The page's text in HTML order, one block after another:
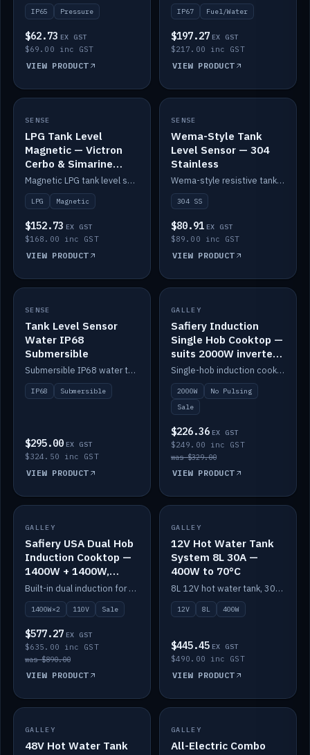
IP65 Pressure
$62.73 EX GST
$69.00 inc GST
VIEW PRODUCT
IP67 Fuel/Water
$197.27 EX GST
$217.00 inc GST
VIEW PRODUCT
IN STOCK
SENSE
LPG Tank Level
Magnetic — Victron
Cerbo & Simarine
compatible
Magnetic LPG tank level sensor, compatible with Victron Cerbo and Simarine.
LPG Magnetic
$152.73 EX GST
$168.00 inc GST
VIEW PRODUCT
IN STOCK
SENSE
Wema-Style Tank
Level Sensor — 304
Stainless
Wema-style resistive tank level sender in 304 stainless.
304 SS
$80.91 EX GST
$89.00 inc GST
VIEW PRODUCT
IN STOCK
SENSE
Tank Level Sensor
Water IP68
Submersible
Submersible IP68 water tank level sensor.
IP68 Submersible
$295.00 EX GST
$324.50 inc GST
VIEW PRODUCT
SALE
GALLEY
Safiery Induction
Single Hob Cooktop —
suits 2000W inverter
(no pulsing)
Single-hob induction cooktop with smooth power and no pulsing — runs cleanly on a 2000W inverter.
2000W
No Pulsing
Sale
$226.36 EX GST
$249.00 inc GST
was $329.00
VIEW PRODUCT
SALE
GALLEY
Safiery USA Dual Hob
Induction Cooktop —
1400W + 1400W,
110V, RV-Safe
Built-in dual induction for 110V markets — 1400W + 1400W to 2000W max, RV-safe, no pulsing.
1400W×2 110V Sale
$577.27 EX GST
$635.00 inc GST
was $890.00
VIEW PRODUCT
IN STOCK
GALLEY
12V Hot Water Tank
System 8L 30A —
400W to 70°C
8L 12V hot water tank, 30A / 400W element heating to 70°C.
12V 8L 400W
$445.45 EX GST
$490.00 inc GST
VIEW PRODUCT
IN STOCK
GALLEY
48V Hot Water Tank
IN STOCK
GALLEY
All-Electric Combo